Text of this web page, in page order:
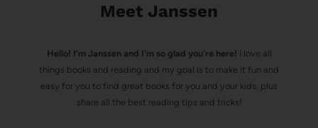
Meet Janssen
Hello! I’m Janssen and I'm so glad you're here! I love all
things books and reading and my goal is to make it fun and
easy for you to find great books for you and your kids, plus
share all the best reading tips and tricks!